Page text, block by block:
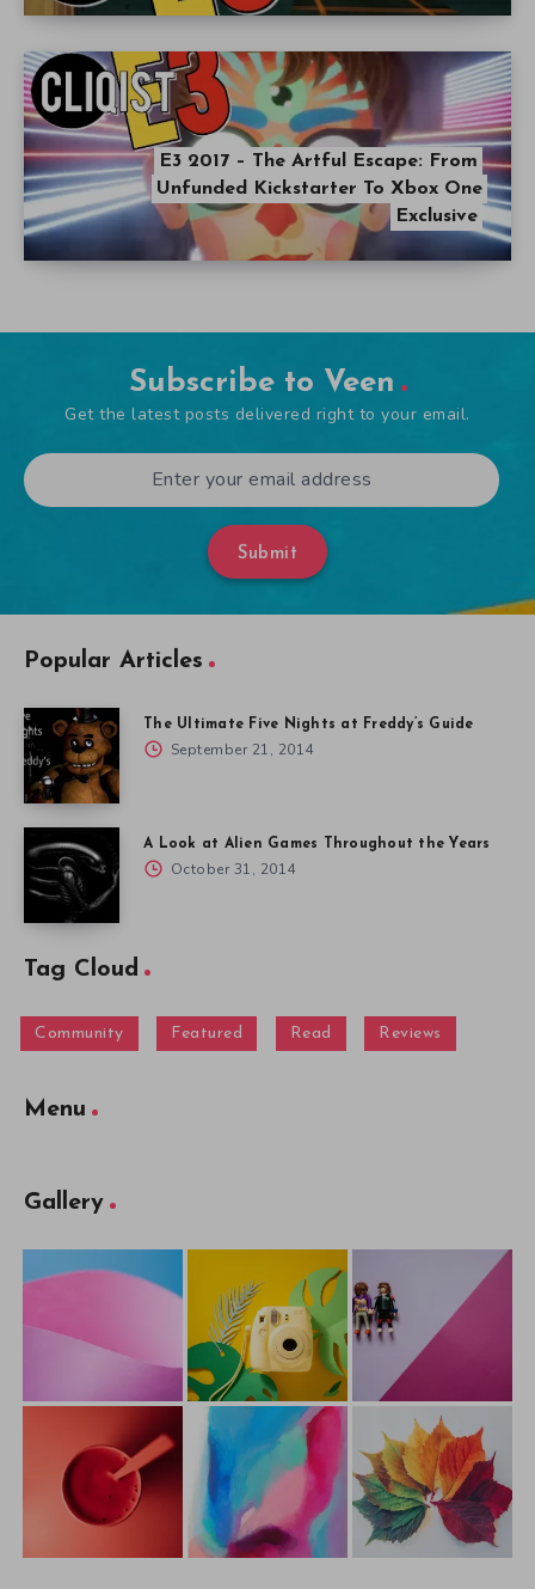
E3 2017 – The Artful Escape: From
Unfunded Kickstarter To Xbox One
Exclusive
Subscribe to Veen
Get the latest posts delivered right to your email.
Submit
Popular Articles
The Ultimate Five Nights at Freddy’s Guide
September 21, 2014
A Look at Alien Games Throughout the Years
October 31, 2014
Tag Cloud
Community Featured Read Reviews
Menu
Gallery